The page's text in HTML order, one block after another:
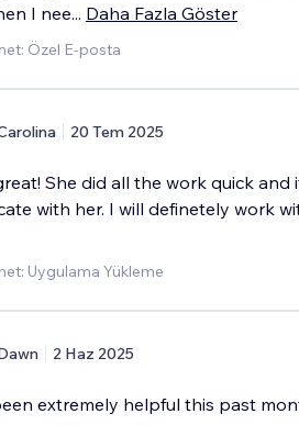
I nee... Daha Fazla Göster
Özel E-posta
20 Tem 2025
She did all the work quick and
with her. I will definetely work
Uygulama Yükleme
2 Haz 2025
extremely helpful this past